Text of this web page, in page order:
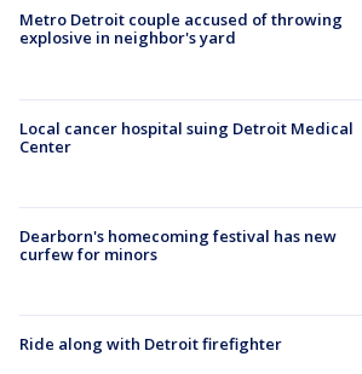
Metro Detroit couple accused of throwing
explosive in neighbor's yard
Local cancer hospital suing Detroit Medical
Center
Dearborn's homecoming festival has new
curfew for minors
Ride along with Detroit firefighter